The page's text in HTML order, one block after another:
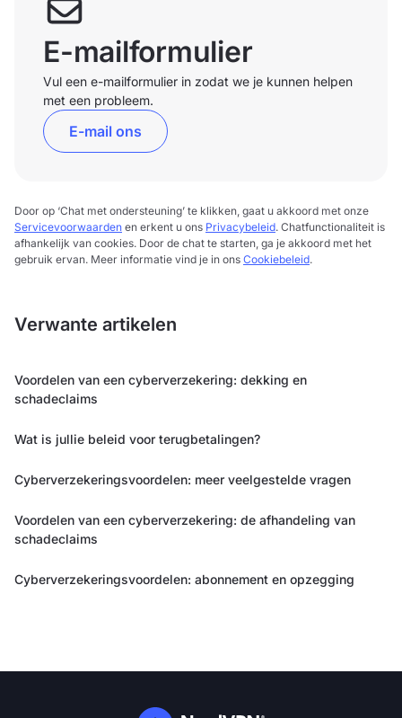
E-mailformulier
Vul een e-mailformulier in zodat we je kunnen helpen
met een probleem.
E-mail ons
Door op ‘Chat met ondersteuning’ te klikken, gaat u akkoord met onze
Servicevoorwaarden en erkent u ons Privacybeleid. Chatfunctionaliteit is
afhankelijk van cookies. Door de chat te starten, ga je akkoord met het
gebruik ervan. Meer informatie vind je in ons Cookiebeleid.
Verwante artikelen
Voordelen van een cyberverzekering: dekking en
schadeclaims
Wat is jullie beleid voor terugbetalingen?
Cyberverzekeringsvoordelen: meer veelgestelde vragen
Voordelen van een cyberverzekering: de afhandeling van
schadeclaims
Cyberverzekeringsvoordelen: abonnement en opzegging